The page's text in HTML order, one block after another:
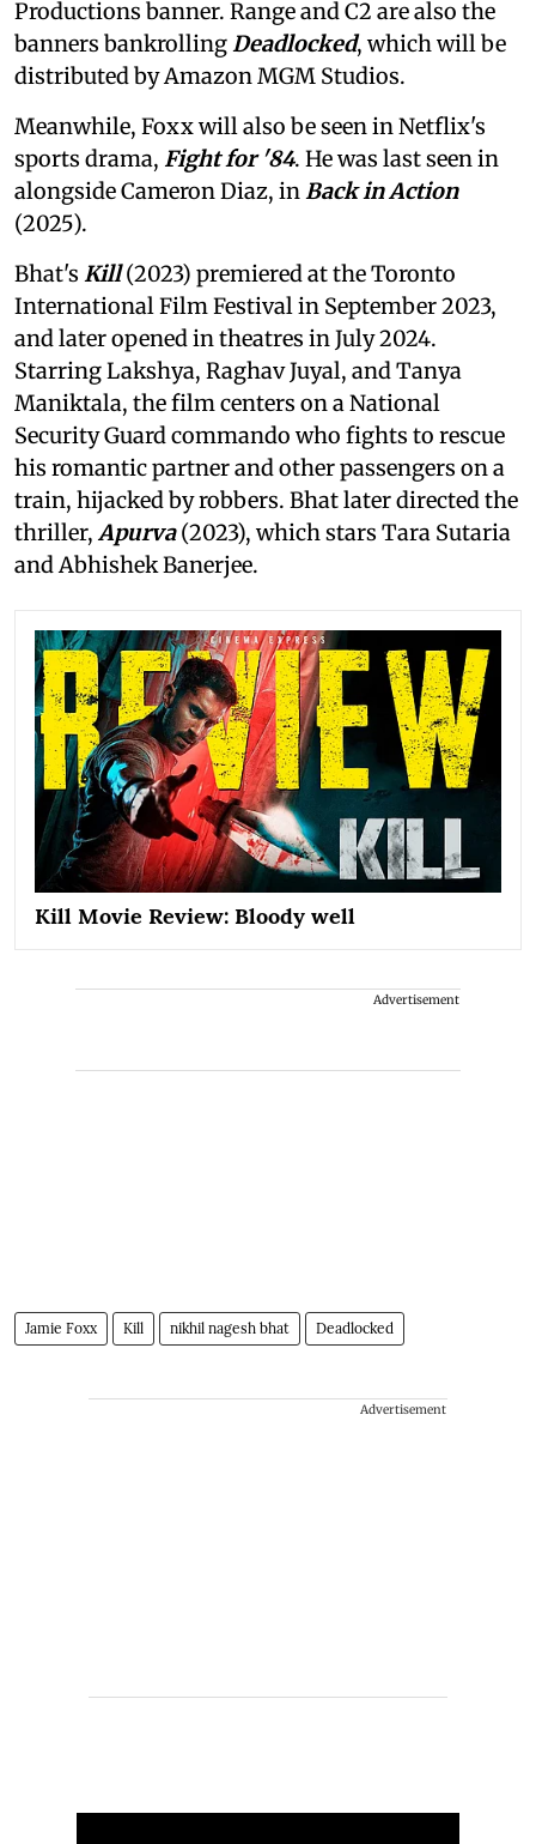
Productions banner. Range and C2 are also the
banners bankrollingDeadlocked, which will be
distributed by Amazon MGM Studios.
Meanwhile, Foxx will also be seen in Netflix's
sports drama, Fight for '84. He was last seen in
alongside Cameron Diaz, inBack in Action
(2025).
Bhat's Kill(2023) premiered at the Toronto
International Film Festival in September 2023,
and later opened in theatres in July 2024.
Starring Lakshya, Raghav Juyal, and Tanya
Maniktala, the film centers on a National
Security Guard commando who fights to rescue
his romantic partner and other passengers on a
train, hijacked by robbers. Bhat later directed the
thriller,Apurva(2023), which stars Tara Sutaria
and Abhishek Banerjee.
Kill Movie Review: Bloody well
Advertisement
Jamie Foxx Kill nikhil nagesh bhat Deadlocked
Advertisement